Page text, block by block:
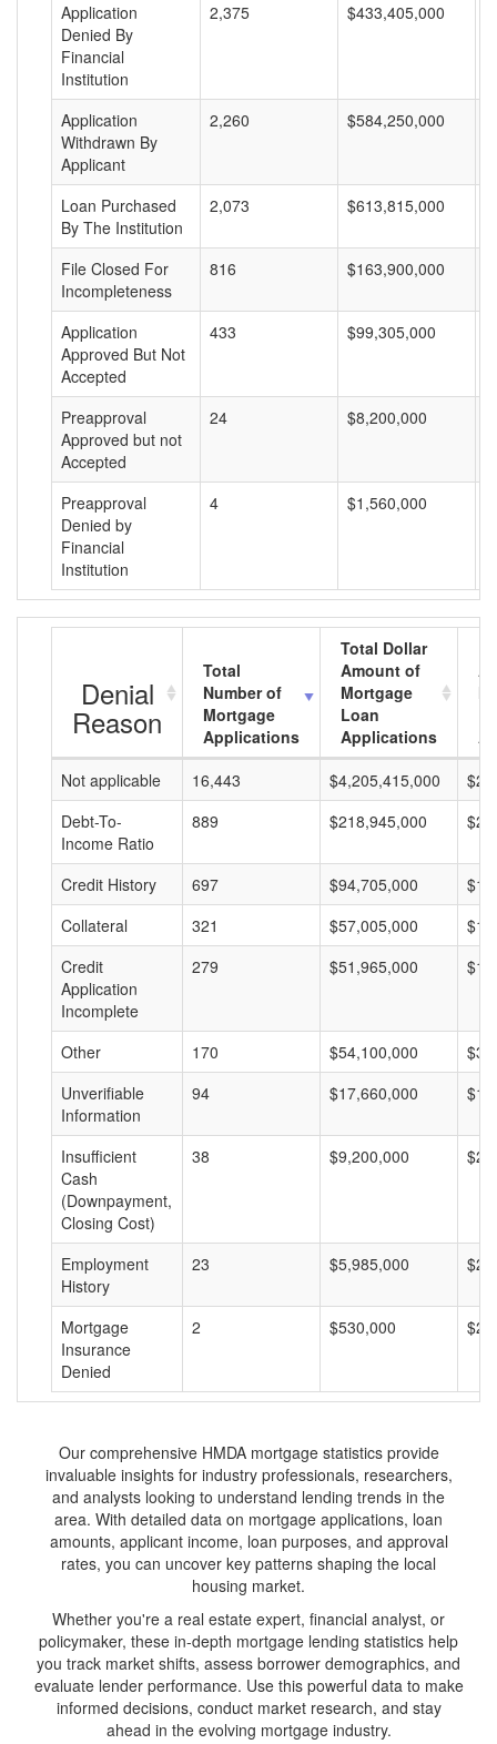
Application
Denied By
Financial
Institution
2,375 $433,405,000
Application
Withdrawn By
Applicant
2,260 $584,250,000
Loan Purchased
By The Institution
2,073 $613,815,000
File Closed For
Incompleteness
816 $163,900,000
Application
Approved But Not
Accepted
433 $99,305,000
Preapproval
Approved but not
Accepted
24 $8,200,000
Preapproval
Denied by
Financial
Institution
4 $1,560,000
Denial
Reason
Total
Number of
Mortgage
Applications
Total Dollar
Amount of
Mortgage
Loan
Applications
Not applicable
16,443 $4,205,415,000
Debt-To-
Income Ratio
889 $218,945,000
Credit History 697 $94,705,000
Collateral
321 $57,005,000
Credit
Application
Incomplete
279 $51,965,000
Other 170 $54,100,000
Unverifiable
Information
94 $17,660,000
Insufficient
Cash
(Downpayment,
Closing Cost)
38 $9,200,000
Employment
History
23 $5,985,000
Mortgage
Insurance
Denied
2 $530,000
Our comprehensive HMDA mortgage statistics provide
invaluable insights for industry professionals, researchers,
and analysts looking to understand lending trends in the
area. With detailed data on mortgage applications, loan
amounts, applicant income, loan purposes, and approval
rates, you can uncover key patterns shaping the local
housing market.
Whether you're a real estate expert, financial analyst, or
policymaker, these in-depth mortgage lending statistics help
you track market shifts, assess borrower demographics, and
evaluate lender performance. Use this powerful data to make
informed decisions, conduct market research, and stay
ahead in the evolving mortgage industry.